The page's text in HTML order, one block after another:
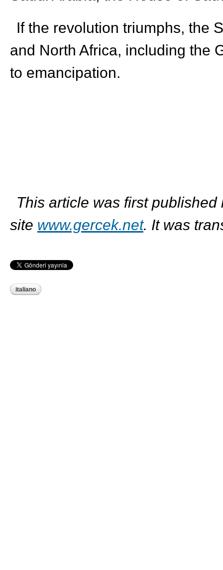
If the revolution triumphs, the
and North Africa, including the
to emancipation.
This article was first
site www.gercek.net. It was
italiano